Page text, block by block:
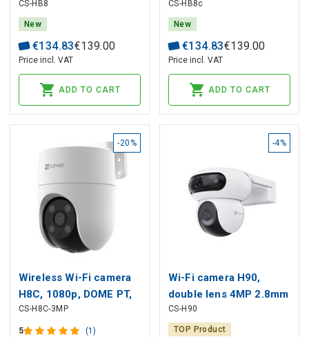
10400mAh, USB-C,
MicroSD
CS-HB8
New
€134.83€139.00
Price incl. VAT
ADD TO CART
HB8c, 4MP, F4, with
solar panel, 5200mAh,
USB-C, MicroSD
CS-HB8c
New
€134.83€139.00
Price incl. VAT
ADD TO CART
-20%
Wireless Wi-Fi camera
H8C, 1080p, DOME PT,
F4 mm, adjustable, IP65,
EZVIZ
CS-H8C-3MP
5 (1)
-4%
Wi-Fi camera H90,
double lens 4MP 2.8mm
+ 4MP 6mm, IP65, color
night vision
CS-H90
TOP Product